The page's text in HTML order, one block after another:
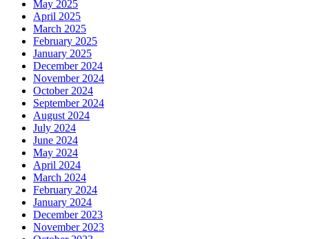
May 2025
April 2025
March 2025
February 2025
January 2025
December 2024
November 2024
October 2024
September 2024
August 2024
July 2024
June 2024
May 2024
April 2024
March 2024
February 2024
January 2024
December 2023
November 2023